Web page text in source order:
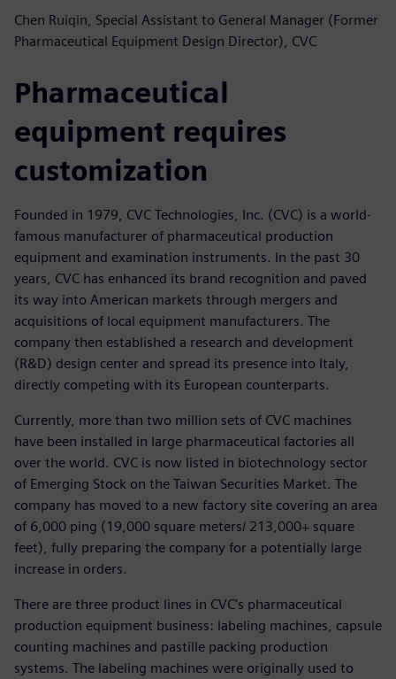
Chen Ruiqin, Special Assistant to General Manager (Former
Pharmaceutical Equipment Design Director), CVC
Pharmaceutical
equipment requires
customization
Founded in 1979, CVC Technologies, Inc. (CVC) is a world-
famous manufacturer of pharmaceutical production
equipment and examination instruments. In the past 30
years, CVC has enhanced its brand recognition and paved
its way into American markets through mergers and
acquisitions of local equipment manufacturers. The
company then established a research and development
(R&D) design center and spread its presence into Italy,
directly competing with its European counterparts.
Currently, more than two million sets of CVC machines
have been installed in large pharmaceutical factories all
over the world. CVC is now listed in biotechnology sector
of Emerging Stock on the Taiwan Securities Market. The
company has moved to a new factory site covering an area
of 6,000 ping (19,000 square meters/ 213,000+ square
feet), fully preparing the company for a potentially large
increase in orders.
There are three product lines in CVC’s pharmaceutical
production equipment business: labeling machines, capsule
counting machines and pastille packing production
systems. The labeling machines were originally used to